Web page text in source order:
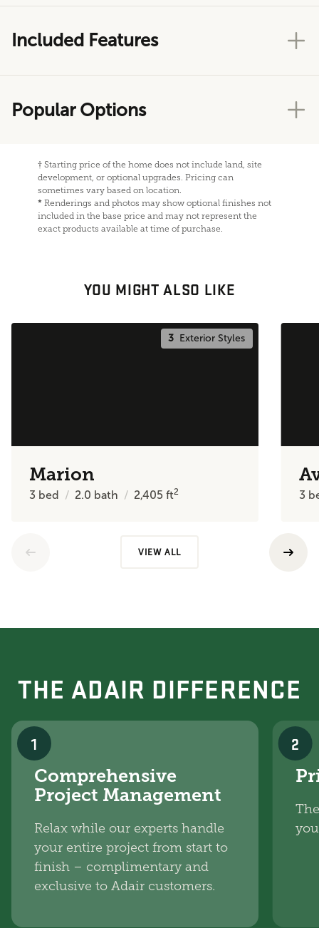
Included Features
Popular Options
† Starting price of the home does not include land, site
development, or optional upgrades. Pricing can
sometimes vary based on location.
* Renderings and photos may show optional finishes not
included in the base price and may not represent the
exact products available at time of purchase.
YOU MIGHT ALSO LIKE
3 Exterior Styles
Marion
3 bed 2.0 bath 2,405ft2 3
VIEW ALL
THE ADAIR DIFFERENCE
1
Comprehensive
Project Management
Relax while our experts handle
your entire project from start to
finish – complimentary and
exclusive to Adair customers.
2